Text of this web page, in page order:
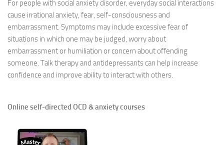
For people with social anxiety disorder, everyday social interactions
cause irrational anxiety, fear, self-consciousness and
embarrassment. Symptoms may include excessive fear of
situations in which one may be judged, worry about
embarrassment or humiliation or concern about offending
someone. Talk therapy and antidepressants can help increase
confidence and improve ability to interact with others.
Online self-directed OCD & anxiety courses